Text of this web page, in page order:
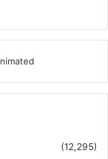
(12,295)